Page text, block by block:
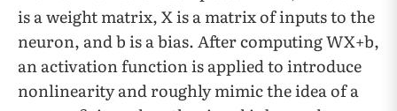
is a weight matrix, X is a matrix of inputs to the
neuron, and b is a bias. After computing WX+b,
an activation function is applied to introduce
nonlinearity and roughly mimic the idea of a